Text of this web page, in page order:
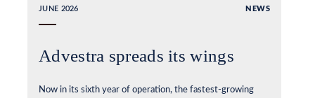
JUNE 2026 NEWS
Advestra spreads its wings
Now in its sixth year of operation, the fastest-growing